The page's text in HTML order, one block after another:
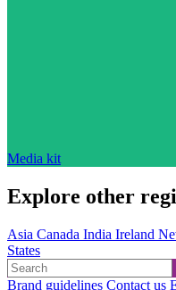
Media kit
Explore other
Asia Canada India Ireland
States
Brand guidelines Contact us